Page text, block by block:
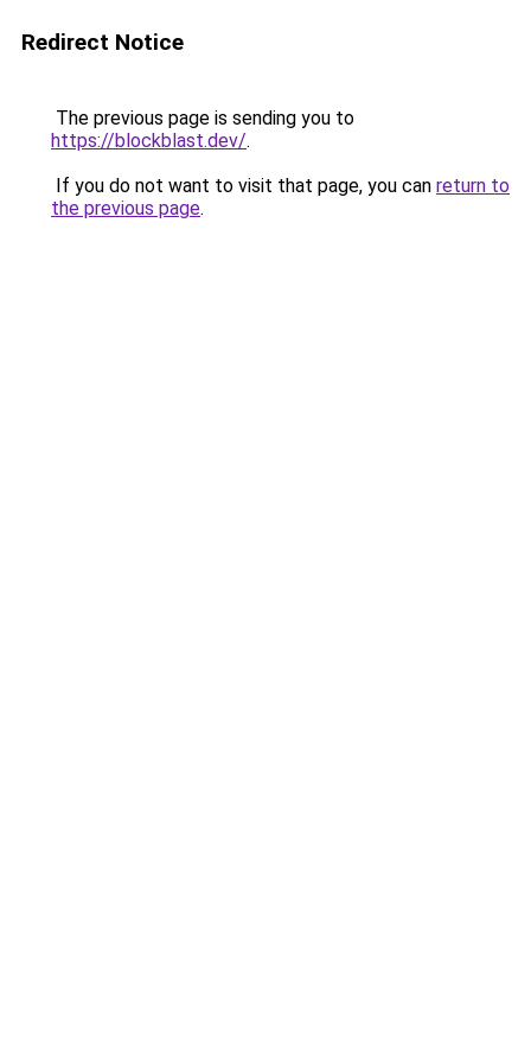
Redirect Notice
The previous page is sending you to
https://blockblast.dev/.
If you do not want to visit that page, you can return to
the previous page.